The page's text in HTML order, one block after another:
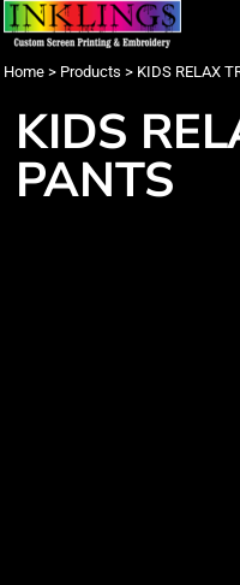
Home > Products > KIDS RELAX
KIDS
PANTS